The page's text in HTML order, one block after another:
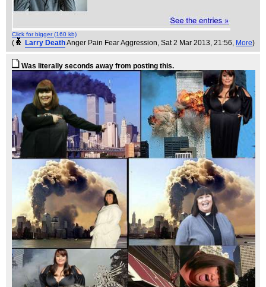
Click for bigger (160 kb)
( Larry DeathAnger Pain Fear Aggression, Sat 2 Mar 2013, 21:56, More)
Was literally seconds away from posting this.